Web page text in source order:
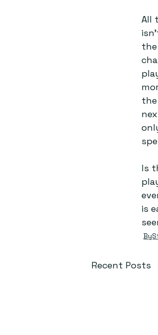
All
Is
is
Recent Posts